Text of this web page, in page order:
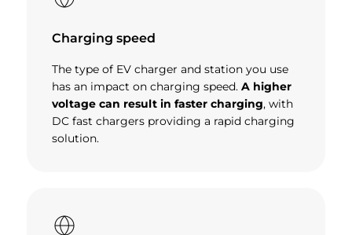
Charging speed
The type of EV charger and station you use
has an impact on charging speed. A higher
voltage can result in faster charging, with
DC fast chargers providing a rapid charging
solution.